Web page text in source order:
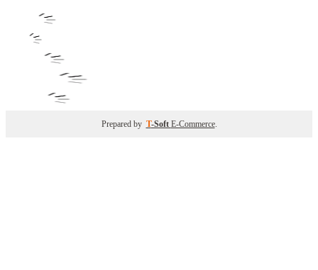
Prepared by T-Soft E-Commerce.